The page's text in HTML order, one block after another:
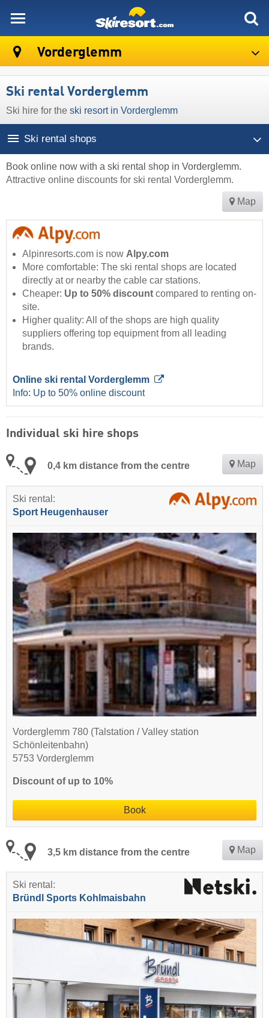
Vorderglemm
Ski rental Vorderglemm
Ski hire for the ski resort in Vorderglemm
Ski rental shops
Book online now with a ski rental shop in Vorderglemm.
Attractive online discounts for ski rental Vorderglemm.
Map
Alpinresorts.com is now Alpy.com
More comfortable: The ski rental shops are located
directly at or nearby the cable car stations.
Cheaper: Up to 50% discount compared to renting on-
site.
Higher quality: All of the shops are high quality
suppliers offering top equipment from all leading
brands.
Online ski rental Vorderglemm
Info: Up to 50% online discount
Individual ski hire shops
0,4 km distance from the centre Map
Ski rental:
Sport Heugenhauser
Vorderglemm 780 (Talstation / Valley station
Schönleitenbahn)
5753 Vorderglemm
Discount of up to 10%
Book
3,5 km distance from the centre Map
Ski rental:
Bründl Sports Kohlmaisbahn